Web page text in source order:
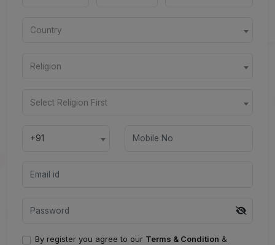
Country
Religion
Select Religion First
+91
By register you agree to our Terms & Condition &